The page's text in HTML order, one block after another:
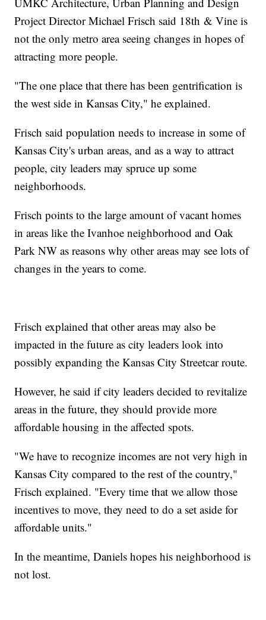
Project Director Michael Frisch said 18th & Vine is
not the only metro area seeing changes in hopes of
attracting more people.
"The one place that there has been gentrification is
the west side in Kansas City," he explained.
Frisch said population needs to increase in some of
Kansas City's urban areas, and as a way to attract
people, city leaders may spruce up some
neighborhoods.
Frisch points to the large amount of vacant homes
in areas like the Ivanhoe neighborhood and Oak
Park NW as reasons why other areas may see lots of
changes in the years to come.
Frisch explained that other areas may also be
impacted in the future as city leaders look into
possibly expanding the Kansas City Streetcar route.
However, he said if city leaders decided to revitalize
areas in the future, they should provide more
affordable housing in the affected spots.
"We have to recognize incomes are not very high in
Kansas City compared to the rest of the country,"
Frisch explained. "Every time that we allow those
incentives to move, they need to do a set aside for
affordable units."
In the meantime, Daniels hopes his neighborhood is
not lost.